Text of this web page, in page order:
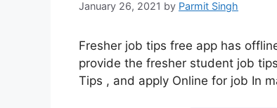
January 26, 2021 by Parmit Singh
Fresher job tips free app has
provide the fresher student job
Tips , and apply Online for job In